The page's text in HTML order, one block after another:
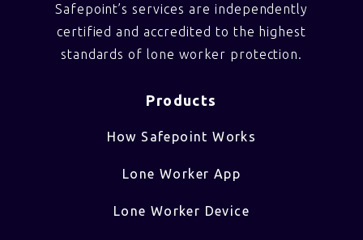
Safepoint’s services are independently
certified and accredited to the highest
standards of lone worker protection.
Products
How Safepoint Works
Lone Worker App
Lone Worker Device